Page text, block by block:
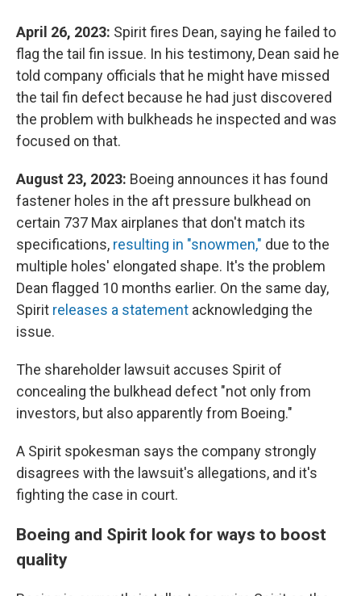
April 26, 2023: Spirit fires Dean, saying he failed to
flag the tail fin issue. In his testimony, Dean said he
told company officials that he might have missed
the tail fin defect because he had just discovered
the problem with bulkheads he inspected and was
focused on that.
August 23, 2023: Boeing announces it has found
fastener holes in the aft pressure bulkhead on
certain 737 Max airplanes that don't match its
specifications, resulting in "snowmen," due to the
multiple holes' elongated shape. It's the problem
Dean flagged 10 months earlier. On the same day,
Spirit releases a statement acknowledging the
issue.
The shareholder lawsuit accuses Spirit of
concealing the bulkhead defect "not only from
investors, but also apparently from Boeing."
A Spirit spokesman says the company strongly
disagrees with the lawsuit's allegations, and it's
fighting the case in court.
Boeing and Spirit look for ways to boost
quality